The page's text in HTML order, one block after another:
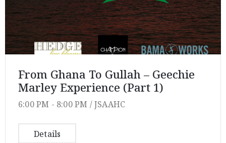
From Ghana To Gullah – Geechie
Marley Experience (Part 1)
6:00 PM - 8:00 PM /JSAAHC
Details